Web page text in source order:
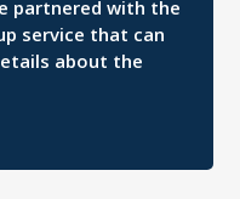
partnered with the
service that can
about the